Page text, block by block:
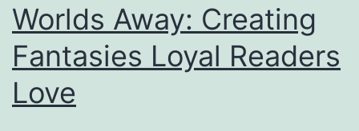
Worlds Away: Creating
Fantasies Loyal Readers
Love